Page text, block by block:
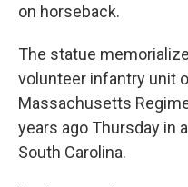
on horseback.
The statue
volunteer infantry unit
Massachusetts
years ago Thursday in
South Carolina.